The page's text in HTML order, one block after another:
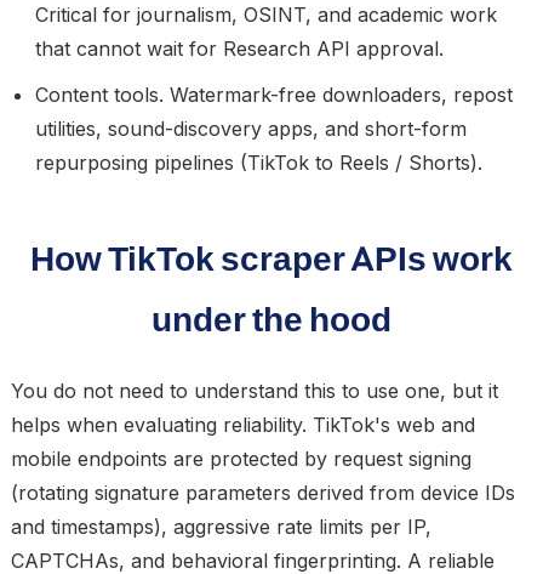
Critical for journalism, OSINT, and academic work
that cannot wait for Research API approval.
Content tools. Watermark-free downloaders, repost
utilities, sound-discovery apps, and short-form
repurposing pipelines (TikTok to Reels / Shorts).
How TikTok scraper APIs work
under the hood
You do not need to understand this to use one, but it
helps when evaluating reliability. TikTok's web and
mobile endpoints are protected by request signing
(rotating signature parameters derived from device IDs
and timestamps), aggressive rate limits per IP,
CAPTCHAs, and behavioral fingerprinting. A reliable